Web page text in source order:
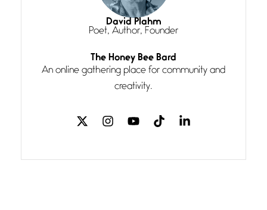
July 3, 2026
I think you have a magic twinkle a
Follow You
July 3, 2026
If my heart were any fuller with
love
The Music
Miller
David Plahm
Poet, Author, Founder
The Honey Bee Bard
An online gathering place for community and
creativity.